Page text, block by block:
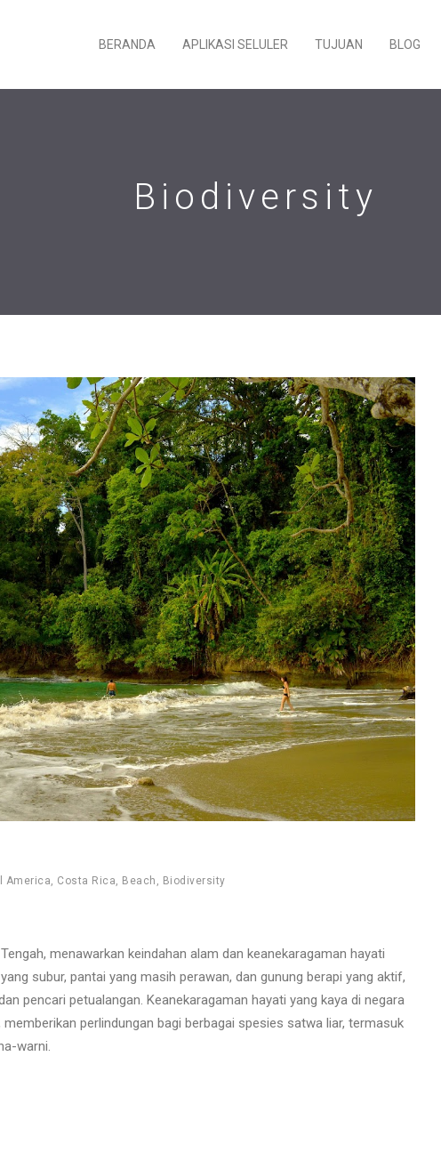
BERANDA APLIKASI SELULER TUJUAN BLOG
Biodiversity
America Costa Rica Beach Biodiversity
menawarkan keindahan alam dan keanekaragaman hayati
subur, pantai yang masih perawan, dan gunung berapi yang aktif,
pencari petualangan. Keanekaragaman hayati yang kaya di negara
perlindungan bagi berbagai spesies satwa liar, termasuk
warni.